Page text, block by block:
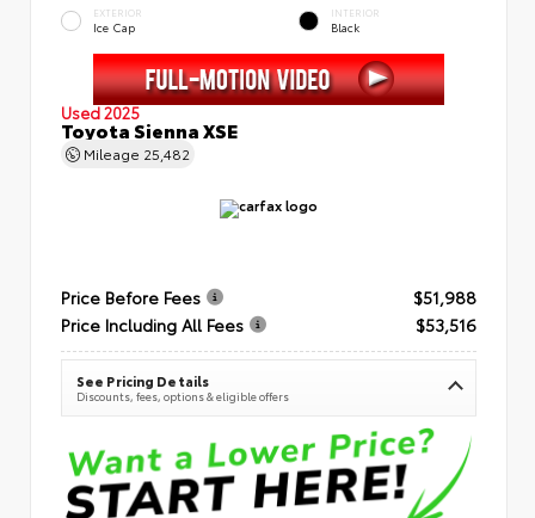
EXTERIOR
Ice Cap
INTERIOR
Black
Used 2025
Toyota Sienna XSE
Mileage 25,482
Price Before Fees
$51,988
Price Including All Fees
$53,516
See Pricing Details
Discounts, fees, options & eligible offers